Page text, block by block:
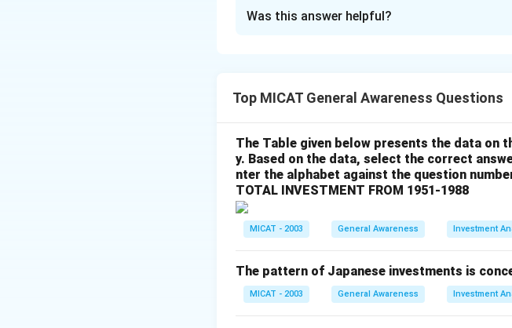
listed.
- (a) US: Incorrect. Bata Shoes is not from the
- (b) Argentina: Incorrect. Bata Shoes is not
- (c) Canada: Incorrect. Bata Shoes does not
Step 3: Conclusion.
The correct answer is (d), as Bata Shoes is
Download Solution in PDF
Was this answer helpful?
Top MICAT General Awareness Questions
The Table given below presents the data on
y. Based on the data, select the correct
nter the alphabet against the question
TOTAL INVESTMENT FROM 1951-1988
MICAT - 2003 General Awareness Investment
The pattern of Japanese investments is
MICAT - 2003 General Awareness Investment